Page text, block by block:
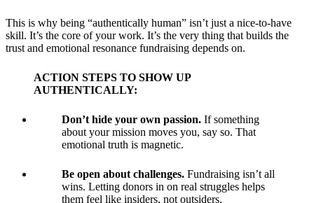
This is why being “authentically human” isn’t just a nice-to-have
skill. It’s the core of your work. It’s the very thing that builds the
trust and emotional resonance fundraising depends on.
ACTION STEPS TO SHOW UP
AUTHENTICALLY:
Don’t hide your own passion. If something
about your mission moves you, say so. That
emotional truth is magnetic.
Be open about challenges. Fundraising isn’t all
wins. Letting donors in on real struggles helps
them feel like insiders, not outsiders.